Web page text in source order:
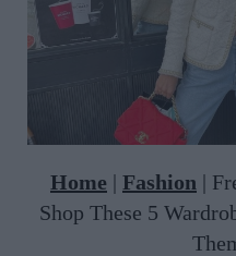
Home | Fashion |
Shop These 5